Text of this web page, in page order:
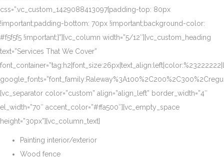
css=”.vc_custom_1429088413097{padding-top: 80px
!important;padding-bottom: 70px !important;background-color:
#f5f5f5 !important;}”][vc_column width=”5/12″][vc_custom_heading
text=”Services That We Cover”
[vc_separator color=”custom” align=”align_left” border_width=”4″
el_width=”70″ accent_color=”#ffa500″][vc_empty_space
height=”30px”][vc_column_text]
Painting interior/exterior
Wood fence